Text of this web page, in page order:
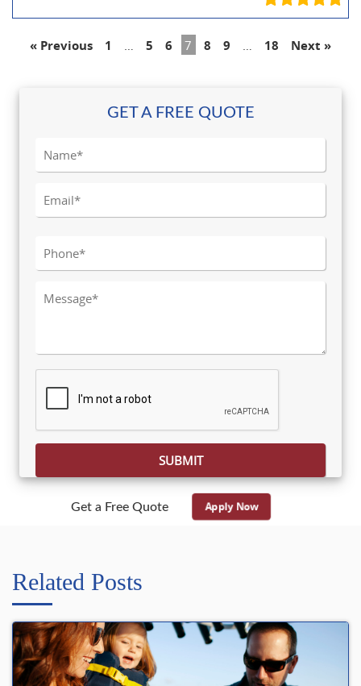
« Previous 1 5 6 7 8 9 18 Next »
GET A FREE QUOTE
Please leave this field empty.
Get a Free Quote Apply Now
Related Posts